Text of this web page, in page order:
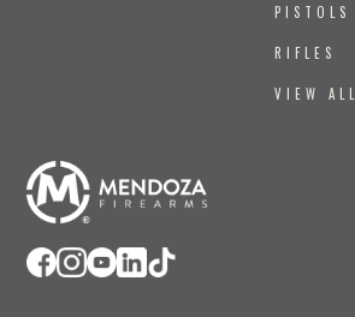
PISTOLS
RIFLES
VIEW ALL